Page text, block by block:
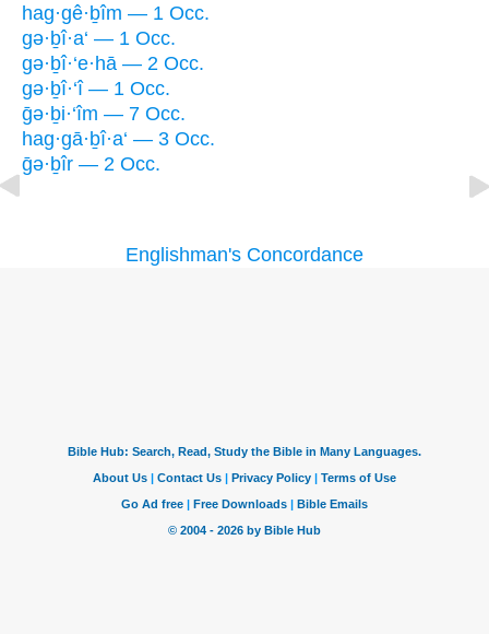
hag·gê·ḇîm — 1 Occ.
gə·ḇî·a‘ — 1 Occ.
gə·ḇî·‘e·hā — 2 Occ.
gə·ḇî·‘î — 1 Occ.
ḡə·ḇi·‘îm — 7 Occ.
hag·gā·ḇî·a‘ — 3 Occ.
ḡə·ḇîr — 2 Occ.
Englishman's Concordance